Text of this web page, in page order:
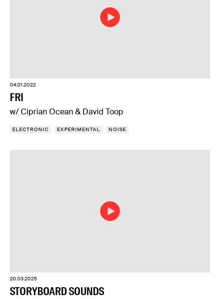
04.01.2022
FRI
w/ Ciprian Ocean & David Toop
ELECTRONIC EXPERIMENTAL NOISE
20.03.2025
STORYBOARD SOUNDS